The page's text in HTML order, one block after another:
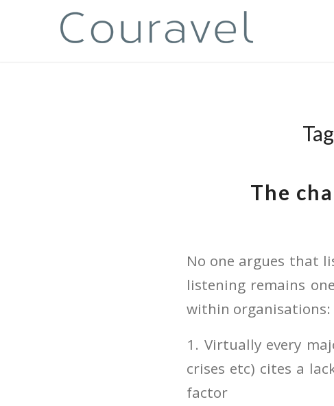
The
No one argues that
listening remains
within organisations:
1. Virtually every
crises etc) cites a
factor